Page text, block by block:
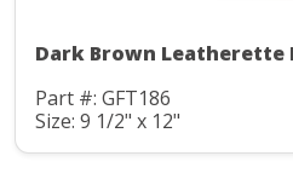
Dark Brown
Part #: GFT186
Size: 9 1/2" x 12"